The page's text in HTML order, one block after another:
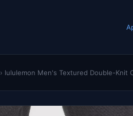
› lululemon Men's Textured Double-Knit